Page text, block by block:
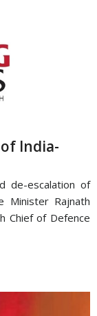
India-
de-escalation of
Minister Rajnath
Chief of Defence